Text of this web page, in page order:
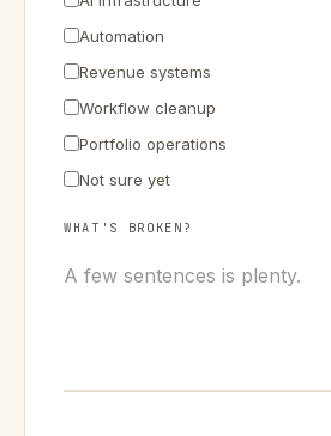
Automation
Revenue systems
Workflow cleanup
Portfolio operations
Not sure yet
WHAT'S BROKEN?